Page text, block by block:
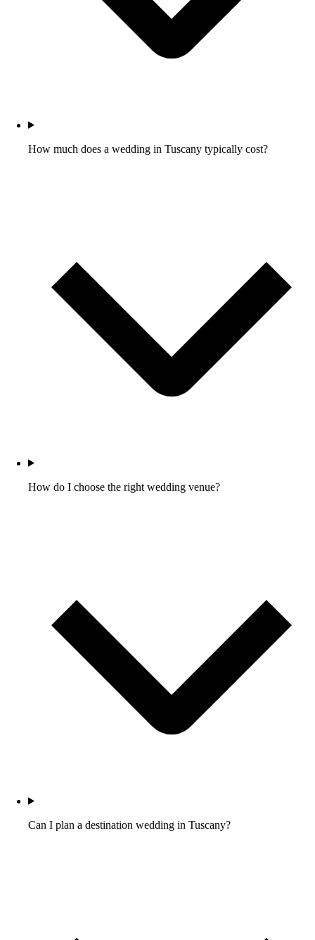
How much does a wedding in Tuscany typically cost?
How do I choose the right wedding venue?
Can I plan a destination wedding in Tuscany?